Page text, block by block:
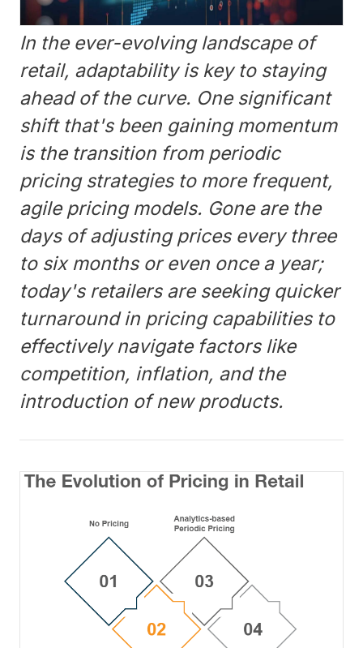
In the ever-evolving landscape of
retail, adaptability is key to staying
ahead of the curve. One significant
shift that's been gaining momentum
is the transition from periodic
pricing strategies to more frequent,
agile pricing models. Gone are the
days of adjusting prices every three
to six months or even once a year;
today's retailers are seeking quicker
turnaround in pricing capabilities to
effectively navigate factors like
competition, inflation, and the
introduction of new products.